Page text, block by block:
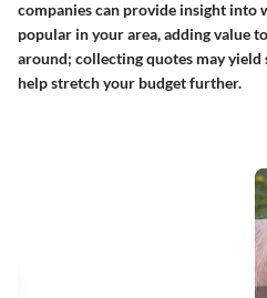
companies can provide insight into
popular in your area, adding value
around; collecting quotes may yield
help stretch your budget further.